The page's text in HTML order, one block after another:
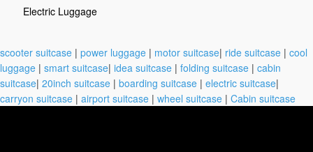
Electric Luggage
scooter suitcase | power luggage | motor suitcase| ride suitcase | cool
luggage | smart suitcase| idea suitcase | folding suitcase | cabin
suitcase| 20inch suitcase | boarding suitcase | electric suitcase|
carryon suitcase | airport suitcase | wheel suitcase | Cabin suitcase